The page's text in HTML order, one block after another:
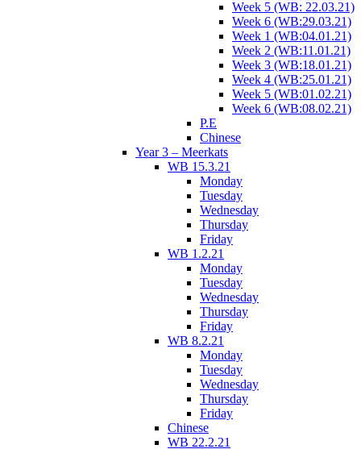
Week 5 (WB: 22.03.21)
Week 6 (WB:29.03.21)
Week 1 (WB:04.01.21)
Week 2 (WB:11.01.21)
Week 3 (WB:18.01.21)
Week 4 (WB:25.01.21)
Week 5 (WB:01.02.21)
Week 6 (WB:08.02.21)
P.E
Chinese
Year 3 – Meerkats
WB 15.3.21
Monday
Tuesday
Wednesday
Thursday
Friday
WB 1.2.21
Monday
Tuesday
Wednesday
Thursday
Friday
WB 8.2.21
Monday
Tuesday
Wednesday
Thursday
Friday
Chinese
WB 22.2.21